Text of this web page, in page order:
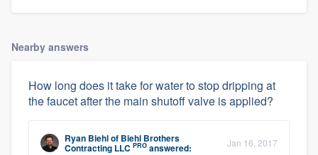
Nearby answers
How long does it take for water to stop dripping at
the faucet after the main shutoff valve is applied?
Ryan Biehlof Biehl Brothers
Contracting LLC PRO answered: Jan 16, 2017